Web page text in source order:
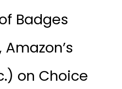
Badges
on Choice